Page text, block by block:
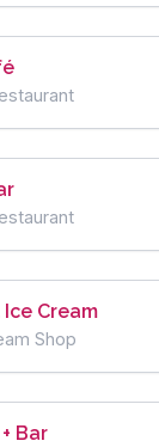
Cream
Shop
Bar